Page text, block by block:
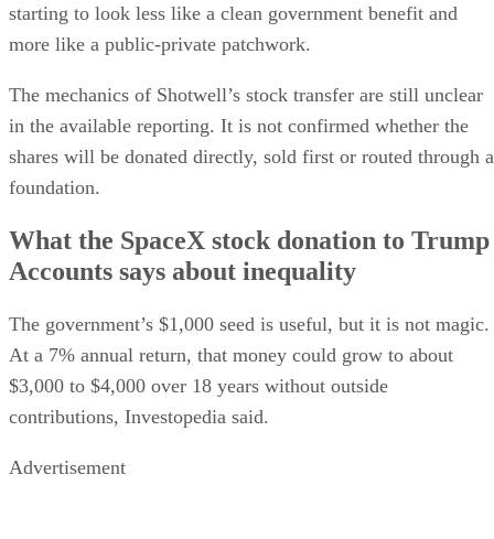
starting to look less like a clean government benefit and
more like a public-private patchwork.
The mechanics of Shotwell’s stock transfer are still unclear
in the available reporting. It is not confirmed whether the
shares will be donated directly, sold first or routed through a
foundation.
What the SpaceX stock donation to Trump
Accounts says about inequality
The government’s $1,000 seed is useful, but it is not magic.
At a 7% annual return, that money could grow to about
$3,000 to $4,000 over 18 years without outside
contributions, Investopedia said.
Advertisement